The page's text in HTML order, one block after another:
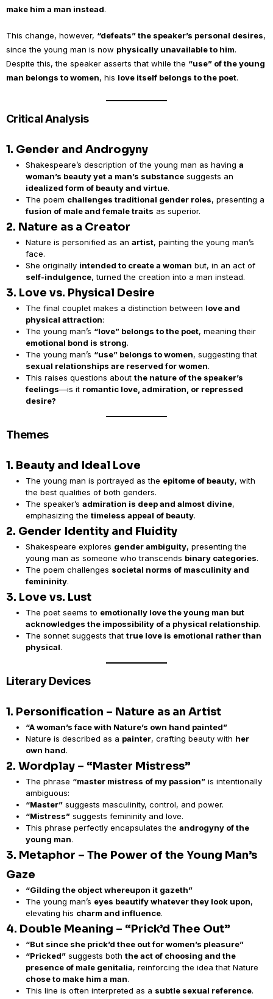
make him a man instead.
This change, however, “defeats” the speaker’s personal desires,
since the young man is now physically unavailable to him.
Despite this, the speaker asserts that while the “use” of the young
man belongs to women, his love itself belongs to the poet.
Critical Analysis
1. Gender and Androgyny
Shakespeare’s description of the young man as having a
woman’s beauty yet a man’s substance suggests an
idealized form of beauty and virtue.
The poem challenges traditional gender roles, presenting a
fusion of male and female traits as superior.
2. Nature as a Creator
Nature is personified as an artist, painting the young man’s
face.
She originally intended to create a woman but, in an act of
self-indulgence, turned the creation into a man instead.
3. Love vs. Physical Desire
The final couplet makes a distinction between love and
physical attraction:
The young man’s “love” belongs to the poet, meaning their
emotional bond is strong.
The young man’s “use” belongs to women, suggesting that
sexual relationships are reserved for women.
This raises questions about the nature of the speaker’s
feelings—is it romantic love, admiration, or repressed
desire?
Themes
1. Beauty and Ideal Love
The young man is portrayed as the epitome of beauty, with
the best qualities of both genders.
The speaker’s admiration is deep and almost divine,
emphasizing the timeless appeal of beauty.
2. Gender Identity and Fluidity
Shakespeare explores gender ambiguity, presenting the
young man as someone who transcends binary categories.
The poem challenges societal norms of masculinity and
femininity.
3. Love vs. Lust
The poet seems to emotionally love the young man but
acknowledges the impossibility of a physical relationship.
The sonnet suggests that true love is emotional rather than
physical.
Literary Devices
1. Personification – Nature as an Artist
“A woman’s face with Nature’s own hand painted”
Nature is described as a painter, crafting beauty with her
own hand.
2. Wordplay – “Master Mistress”
The phrase “master mistress of my passion” is intentionally
ambiguous:
“Master” suggests masculinity, control, and power.
“Mistress” suggests femininity and love.
This phrase perfectly encapsulates the androgyny of the
young man.
3. Metaphor – The Power of the Young Man’s
Gaze
“Gilding the object whereupon it gazeth”
The young man’s eyes beautify whatever they look upon,
elevating his charm and influence.
4. Double Meaning – “Prick’d Thee Out”
“But since she prick’d thee out for women’s pleasure”
“Pricked” suggests both the act of choosing and the
presence of male genitalia, reinforcing the idea that Nature
chose to make him a man.
This line is often interpreted as a subtle sexual reference.